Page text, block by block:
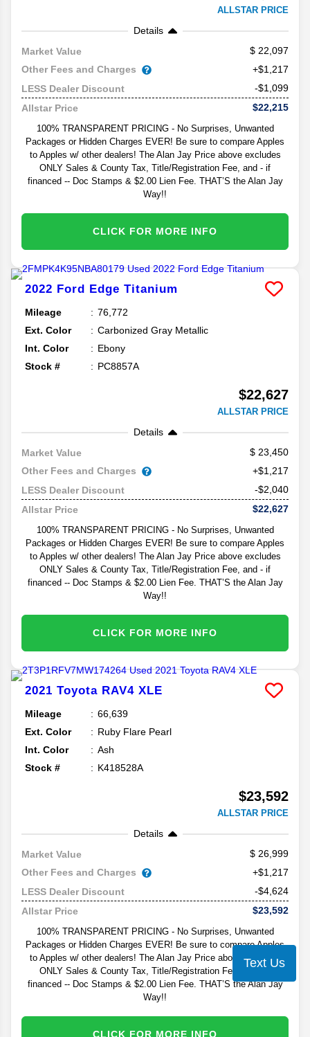
ALLSTAR PRICE
Details
Market Value
22,097
Other Fees and Charges
+$1,217
LESS Dealer Discount
-$1,099
Allstar Price
$22,215
100% TRANSPARENT PRICING - No Surprises, Unwanted
Packages or Hidden Charges EVER! Be sure to compare Apples
to Apples w/ other dealers! The Alan Jay Price above excludes
ONLY Sales & County Tax, Title/Registration Fee, and - if
financed -- Doc Stamps & $2.00 Lien Fee. THAT’S the Alan Jay
Way!!
CLICK FOR MORE INFO
2022 Ford Edge Titanium
Mileage
76,772
Ext. Color
Carbonized Gray Metallic
Int. Color
Ebony
Stock #
PC8857A
$22,627
ALLSTAR PRICE
Details
Market Value
23,450
Other Fees and Charges
+$1,217
LESS Dealer Discount
-$2,040
Allstar Price
$22,627
100% TRANSPARENT PRICING - No Surprises, Unwanted
Packages or Hidden Charges EVER! Be sure to compare Apples
to Apples w/ other dealers! The Alan Jay Price above excludes
ONLY Sales & County Tax, Title/Registration Fee, and - if
financed -- Doc Stamps & $2.00 Lien Fee. THAT’S the Alan Jay
Way!!
CLICK FOR MORE INFO
2021 Toyota RAV4 XLE
Mileage
66,639
Ext. Color
Ruby Flare Pearl
Int. Color
Ash
Stock #
K418528A
$23,592
ALLSTAR PRICE
Details
Market Value
26,999
Other Fees and Charges
+$1,217
LESS Dealer Discount
-$4,624
Allstar Price
$23,592
100% TRANSPARENT PRICING - No Surprises, Unwanted
Packages or Hidden Charges EVER! Be sure to compare Apples
to Apples w/ other dealers! The Alan Jay Price above excludes
ONLY Sales & County Tax, Title/Registration Fee, and - if
financed -- Doc Stamps & $2.00 Lien Fee. THAT’S the Alan Jay
Way!!
CLICK FOR MORE INFO
Text Us